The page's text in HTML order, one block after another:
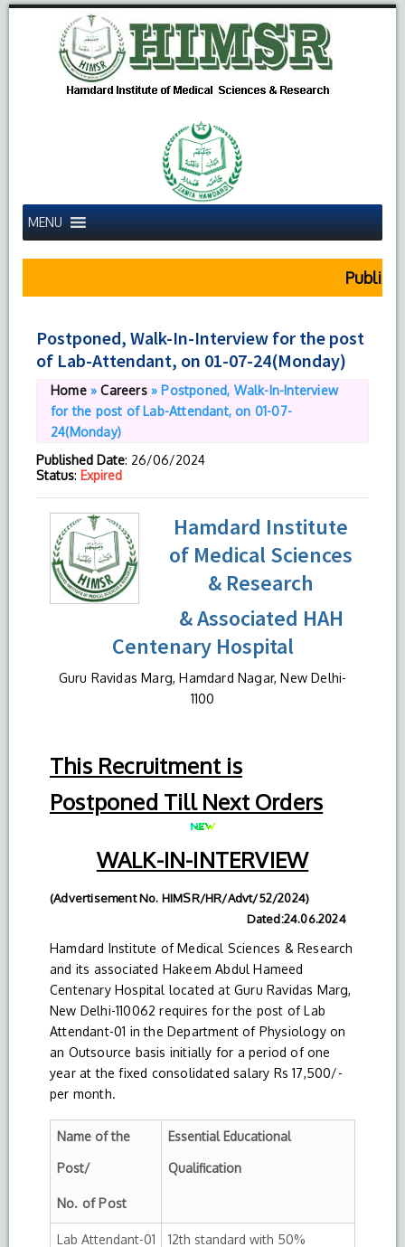
MENU
Public
Postponed, Walk-In-Interview for the post
of Lab-Attendant, on 01-07-24(Monday)
Home»Careers» Postponed, Walk-In-Interview
for the post of Lab-Attendant, on 01-07-
24(Monday)
Published Date: 26/06/2024
Status: Expired
Hamdard Institute
of Medical Sciences
& Research
& Associated HAH
Centenary Hospital
Guru Ravidas Marg, Hamdard Nagar, New Delhi-
1100
This Recruitment is
Postponed Till Next Orders
WALK-IN-INTERVIEW
(Advertisement No. HIMSR/HR/Advt/52/2024)
Dated:24.06.2024
Hamdard Institute of Medical Sciences & Research
and its associated Hakeem Abdul Hameed
Centenary Hospital located at Guru Ravidas Marg,
New Delhi-110062 requires for the post of Lab
Attendant-01 in the Department of Physiology on
an Outsource basis initially for a period of one
year at the fixed consolidated salary Rs 17,500/-
per month.
Name of the
Post/
No. of Post
Essential Educational
Qualification
Lab Attendant-01 12th standard with 50%